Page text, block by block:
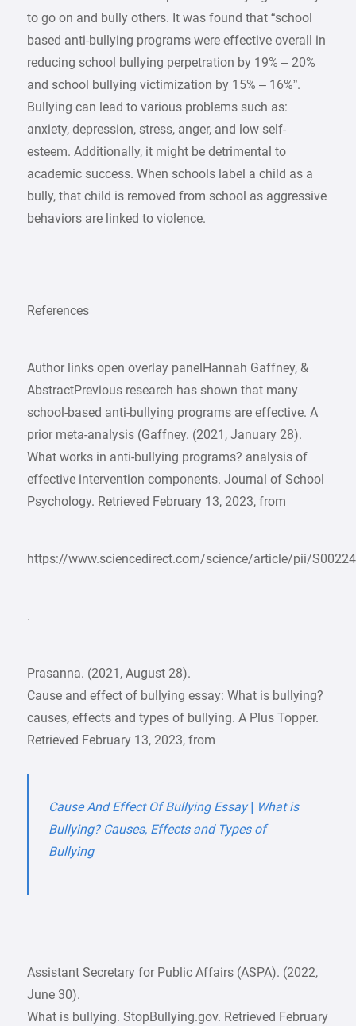
to go on and bully others. It was found that “school
based anti-bullying programs were effective overall in
reducing school bullying perpetration by 19% – 20%
and school bullying victimization by 15% – 16%”.
Bullying can lead to various problems such as:
anxiety, depression, stress, anger, and low self-
esteem. Additionally, it might be detrimental to
academic success. When schools label a child as a
bully, that child is removed from school as aggressive
behaviors are linked to violence.
References
Author links open overlay panelHannah Gaffney, &
AbstractPrevious research has shown that many
school-based anti-bullying programs are effective. A
prior meta-analysis (Gaffney. (2021, January 28).
What works in anti-bullying programs? analysis of
effective intervention components. Journal of School
Psychology. Retrieved February 13, 2023, from
https://www.sciencedirect.com/science/article/pii/
.
Prasanna. (2021, August 28).
Cause and effect of bullying essay: What is bullying?
causes, effects and types of bullying. A Plus Topper.
Retrieved February 13, 2023, from
Cause And Effect Of Bullying Essay | What is
Bullying? Causes, Effects and Types of
Bullying
Assistant Secretary for Public Affairs (ASPA). (2022,
June 30).
What is bullying. StopBullying.gov. Retrieved February